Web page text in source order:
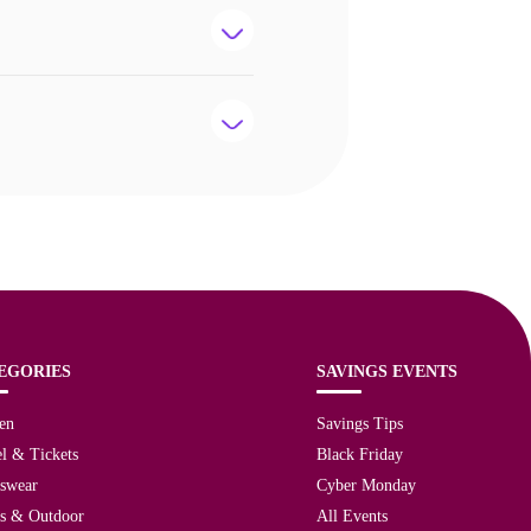
& Tickets
& Outdoor
SAVINGS EVENTS
Savings Tips
Black Friday
Cyber Monday
All Events